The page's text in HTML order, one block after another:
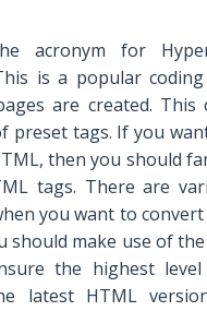
acronym for
is a popular
are created. This
preset tags. If you
then you should
tags. There are
you want to
should make use of
the highest
latest HTML